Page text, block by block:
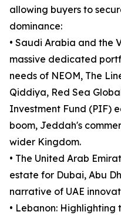
allowing buyers to
dominance:
• Saudi Arabia and the
massive dedicated
needs of NEOM, The
Qiddiya, Red Sea
Investment Fund (PIF)
boom, Jeddah's
wider Kingdom.
• The United Arab
estate for Dubai, Abu
narrative of UAE
• Lebanon: